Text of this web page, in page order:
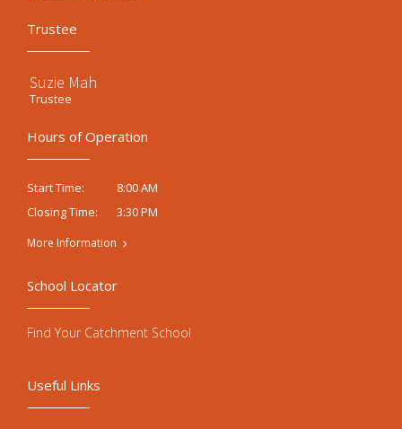
Trustee
Suzie Mah
Trustee
Hours of Operation
Start Time:
8:00 AM
Closing Time:
3:30 PM
More Information
Useful Links
School Locator
Find Your Catchment School